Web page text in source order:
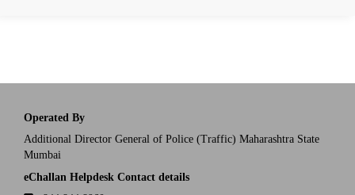
Operated By
Additional Director General of Police (Traffic) Maharashtra State
Mumbai
eChallan Helpdesk Contact details